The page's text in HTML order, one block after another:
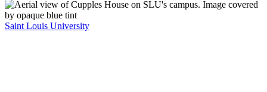
Saint Louis University